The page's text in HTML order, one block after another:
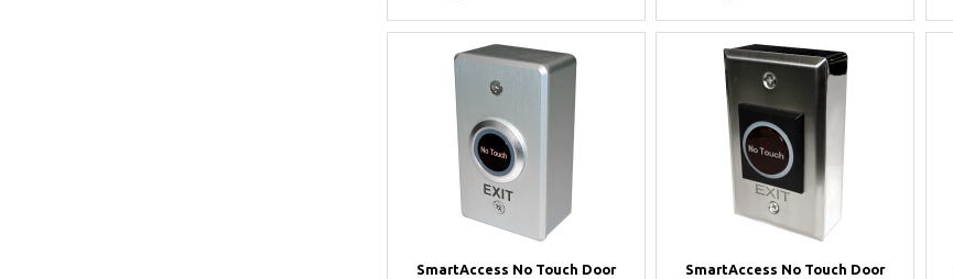
SmartAccess No Touch Door SmartAccess No Touch Door